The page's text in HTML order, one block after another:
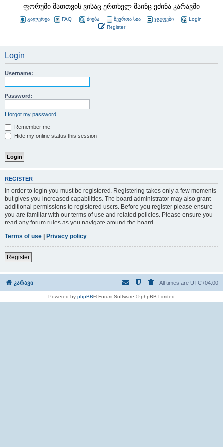
ფორუმი მათთვის ვისაც ერთხელ მაინც ეძინა კარავში
გალერეა FAQ ძიება წევრთა სია ჯგუფები
Login
Register
Login
Username:
Password:
I forgot my password
Remember me
Hide my online status this session
REGISTER
In order to login you must be registered. Registering takes only a few moments
but gives you increased capabilities. The board administrator may also grant
additional permissions to registered users. Before you register please ensure
you are familiar with our terms of use and related policies. Please ensure you
read any forum rules as you navigate around the board.
Terms of use | Privacy policy
Register
კარავი All times are UTC+04:00
Powered by phpBB® Forum Software © phpBB Limited